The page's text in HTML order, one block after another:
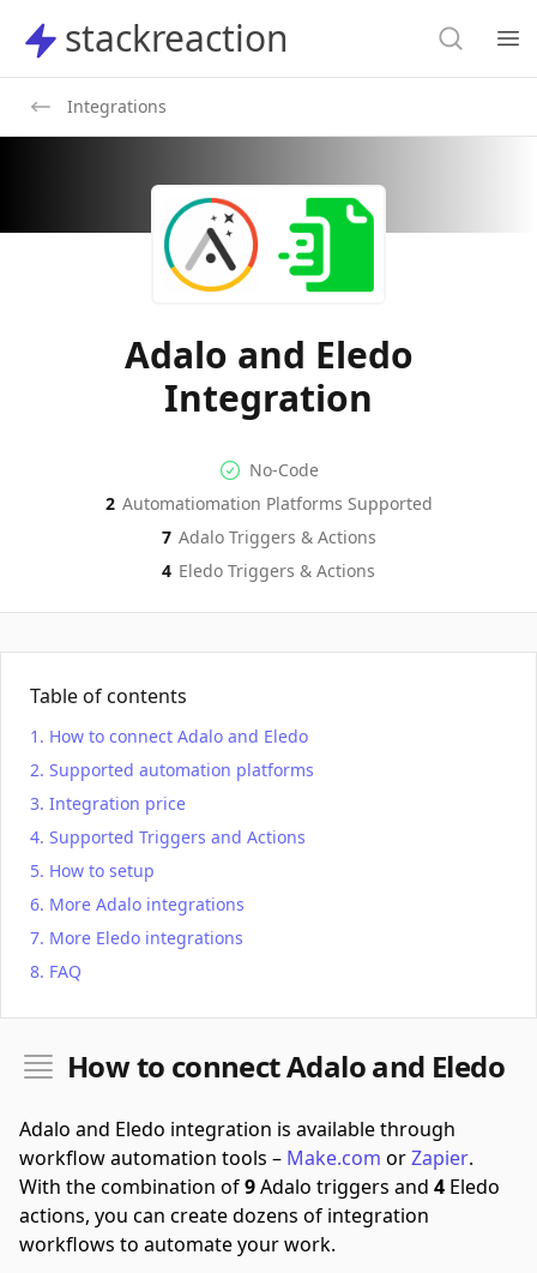
stackreaction
stackreaction Search
Integrations
Adalo and Eledo
Integration
No-code Integration
No-Code
Supported Automation
2 Automatiomation Platforms Supported
Adalo Actions
7 AdaloTriggers & Actions
Eledo Actions
4 Eledo Triggers & Actions
Table of contents
How to connect Adalo and Eledo
Supported automation platforms
Integration price
Supported Triggers and Actions
How to setup
More Adalo integrations
More Eledo integrations
FAQ
How to connect Adalo and Eledo
Adalo and Eledo integration is available through
workflow automation tools – Make.com orZapier.
With the combination of9Adalo triggers and 4 Eledo
actions, you can create dozens of integration
workflows to automate your work.